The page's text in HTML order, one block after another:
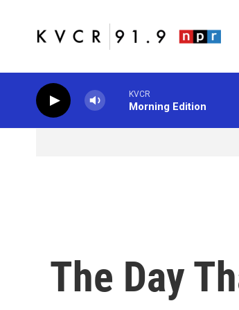
KVCR
Morning Edition
The Day